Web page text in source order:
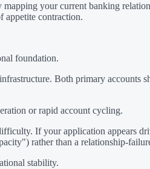
your current banking
appetite contraction.
foundation.
Both primary
or rapid account cycling.
If your application appears
rather than a relationship-
stability.